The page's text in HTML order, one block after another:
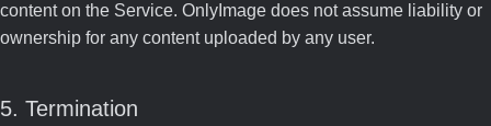
content on the Service. OnlyImage does not assume liability or
ownership for any content uploaded by any user.
5. Termination